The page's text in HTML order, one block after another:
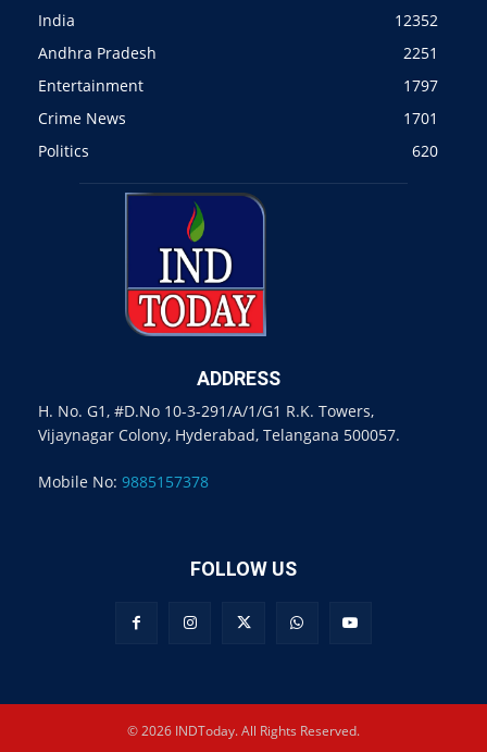
India
12352
Andhra Pradesh
2251
Entertainment
1797
Crime News
1701
Politics
620
ADDRESS
H. No. G1, #D.No 10-3-291/A/1/G1 R.K. Towers,
Vijaynagar Colony, Hyderabad, Telangana 500057.
Mobile No: 9885157378
FOLLOW US
© 2026 INDToday. All Rights Reserved.